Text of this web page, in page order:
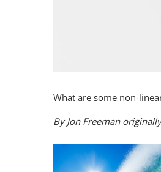
What are some non-
By Jon Freeman